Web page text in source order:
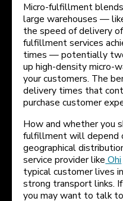
Micro-fulfillment
large warehouses —
the speed of delivery
fulfillment services
times — potentially
up high-density micro-
your customers. The
delivery times that
purchase customer
How and whether you
fulfillment will depend
geographical
service provider like Ohi
typical customer lives
strong transport links.
you may want to talk